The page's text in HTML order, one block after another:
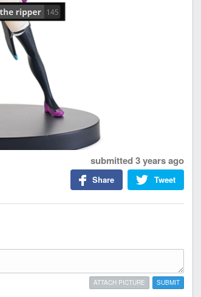
submitted 3 years ago
Tweet
Share
SUBMIT
ATTACH PICTURE